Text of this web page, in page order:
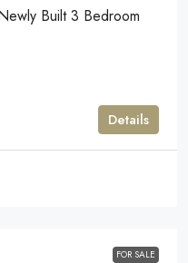
Built 3 Bedroom
Details
FOR SALE